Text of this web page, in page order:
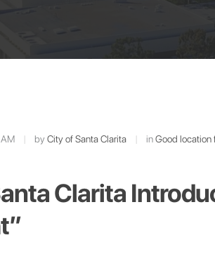
| by City of Santa Clarita | inGood location
Clarita